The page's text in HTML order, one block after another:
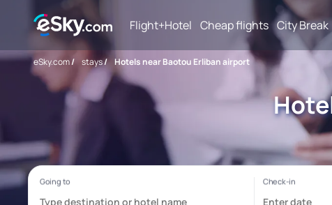
Flight+Hotel Cheap flights City Break
eSky.com/ stays/ Hotels near Baotou Erliban airport